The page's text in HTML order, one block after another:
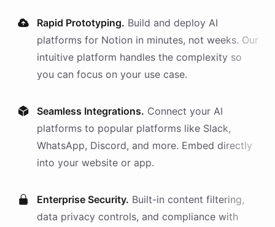
Rapid Prototyping. Build and deploy AI
platforms for Notion in minutes, not weeks. Our
intuitive platform handles the complexity so
you can focus on your use case.
Seamless Integrations. Connect your AI
platforms to popular platforms like Slack,
WhatsApp, Discord, and more. Embed directly
into your website or app.
Enterprise Security. Built-in content filtering,
data privacy controls, and compliance with